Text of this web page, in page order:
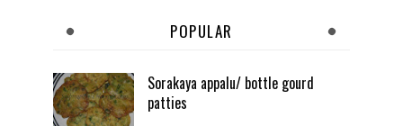
POPULAR
Sorakaya appalu/ bottle gourd
patties